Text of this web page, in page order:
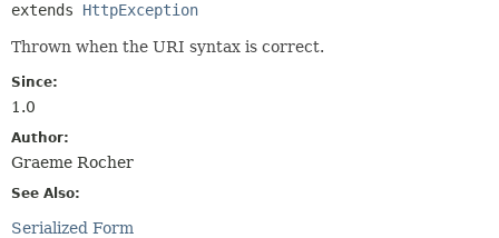
extends HttpException
Thrown when the URI syntax is correct.
Since:
1.0
Author:
Graeme Rocher
See Also:
Serialized Form